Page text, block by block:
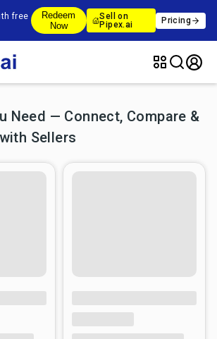
free
Redeem
Now
Sell on
Pipex.ai
Pricing
Need — Connect, Compare &
Sellers